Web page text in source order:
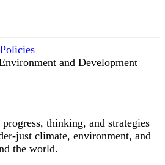
and Development
thinking, and strategies
just climate, environment, and
the world.